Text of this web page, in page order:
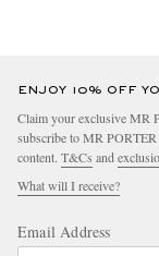
ENJOY 10% OFF
Claim your exclusive MR
subscribe to MR
content. T&Cs and
What will I receive?
Email Address